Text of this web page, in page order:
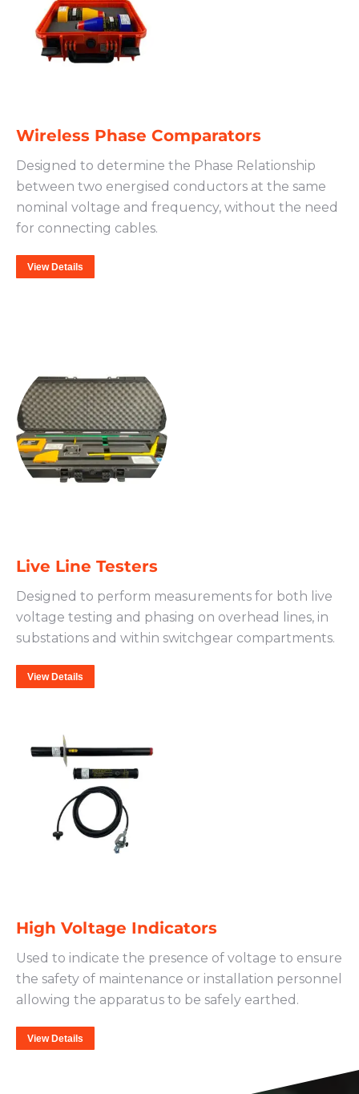
Wireless Phase Comparators
Designed to determine the Phase Relationship
between two energised conductors at the same
nominal voltage and frequency, without the need
for connecting cables.
View Details
Live Line Testers
Designed to perform measurements for both live
voltage testing and phasing on overhead lines, in
substations and within switchgear compartments.
View Details
High Voltage Indicators
Used to indicate the presence of voltage to ensure
the safety of maintenance or installation personnel
allowing the apparatus to be safely earthed.
View Details